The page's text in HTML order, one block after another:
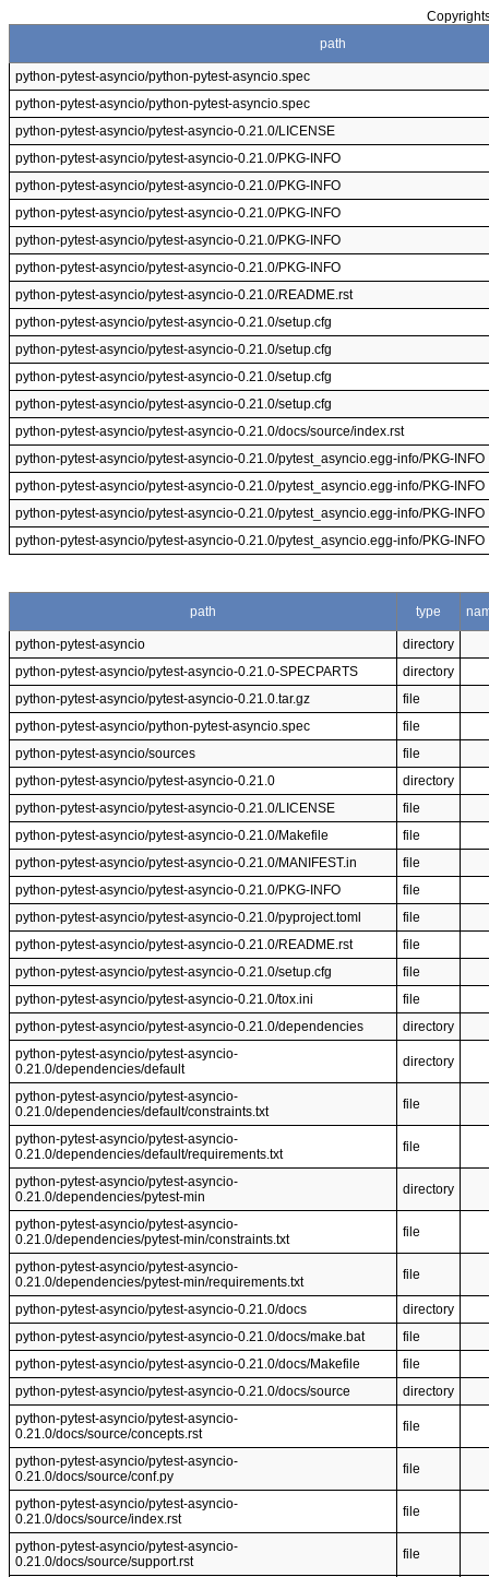
path
python-pytest-asyncio/python-pytest-asyncio.spec
python-pytest-asyncio/python-pytest-asyncio.spec
python-pytest-asyncio/pytest-asyncio-0.21.0/LICENSE
python-pytest-asyncio/pytest-asyncio-0.21.0/PKG-INFO
python-pytest-asyncio/pytest-asyncio-0.21.0/PKG-INFO
python-pytest-asyncio/pytest-asyncio-0.21.0/PKG-INFO
python-pytest-asyncio/pytest-asyncio-0.21.0/PKG-INFO
python-pytest-asyncio/pytest-asyncio-0.21.0/PKG-INFO
python-pytest-asyncio/pytest-asyncio-0.21.0/README.rst
python-pytest-asyncio/pytest-asyncio-0.21.0/setup.cfg
python-pytest-asyncio/pytest-asyncio-0.21.0/setup.cfg
python-pytest-asyncio/pytest-asyncio-0.21.0/setup.cfg
python-pytest-asyncio/pytest-asyncio-0.21.0/setup.cfg
python-pytest-asyncio/pytest-asyncio-0.21.0/docs/source/index.rst
python-pytest-asyncio/pytest-asyncio-0.21.0/pytest_asyncio.egg-info/PKG-INFO
python-pytest-asyncio/pytest-asyncio-0.21.0/pytest_asyncio.egg-info/PKG-INFO
python-pytest-asyncio/pytest-asyncio-0.21.0/pytest_asyncio.egg-info/PKG-INFO
python-pytest-asyncio/pytest-asyncio-0.21.0/pytest_asyncio.egg-info/PKG-INFO
path type
python-pytest-asyncio
directory
python-pytest-asyncio/pytest-asyncio-0.21.0-SPECPARTS
directory
python-pytest-asyncio/pytest-asyncio-0.21.0.tar.gz
file
python-pytest-asyncio/python-pytest-asyncio.spec
file
python-pytest-asyncio/sources
file
python-pytest-asyncio/pytest-asyncio-0.21.0
directory
python-pytest-asyncio/pytest-asyncio-0.21.0/LICENSE
file
python-pytest-asyncio/pytest-asyncio-0.21.0/Makefile
file
python-pytest-asyncio/pytest-asyncio-0.21.0/MANIFEST.in
file
python-pytest-asyncio/pytest-asyncio-0.21.0/PKG-INFO
file
python-pytest-asyncio/pytest-asyncio-0.21.0/pyproject.toml
file
python-pytest-asyncio/pytest-asyncio-0.21.0/README.rst
file
python-pytest-asyncio/pytest-asyncio-0.21.0/setup.cfg
file
python-pytest-asyncio/pytest-asyncio-0.21.0/tox.ini
file
python-pytest-asyncio/pytest-asyncio-0.21.0/dependencies
directory
python-pytest-asyncio/pytest-asyncio-
0.21.0/dependencies/default
directory
python-pytest-asyncio/pytest-asyncio-
0.21.0/dependencies/default/constraints.txt
file
python-pytest-asyncio/pytest-asyncio-
0.21.0/dependencies/default/requirements.txt
file
python-pytest-asyncio/pytest-asyncio-
0.21.0/dependencies/pytest-min
directory
python-pytest-asyncio/pytest-asyncio-
0.21.0/dependencies/pytest-min/constraints.txt
file
python-pytest-asyncio/pytest-asyncio-
0.21.0/dependencies/pytest-min/requirements.txt
file
python-pytest-asyncio/pytest-asyncio-0.21.0/docs
directory
python-pytest-asyncio/pytest-asyncio-0.21.0/docs/make.bat
file
python-pytest-asyncio/pytest-asyncio-0.21.0/docs/Makefile
file
python-pytest-asyncio/pytest-asyncio-0.21.0/docs/source
directory
python-pytest-asyncio/pytest-asyncio-
0.21.0/docs/source/concepts.rst
file
python-pytest-asyncio/pytest-asyncio-
0.21.0/docs/source/conf.py
file
python-pytest-asyncio/pytest-asyncio-
0.21.0/docs/source/index.rst
file
python-pytest-asyncio/pytest-asyncio-
0.21.0/docs/source/support.rst
file